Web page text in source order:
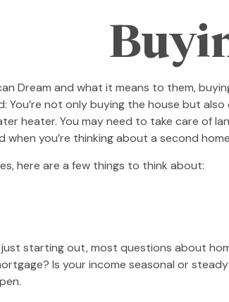
Dream and what it means to them,
You’re not only buying the house but
heater. You may need to take care of
you’re thinking about a second
here are a few things to think about:
starting out, most questions about
Is your income seasonal or